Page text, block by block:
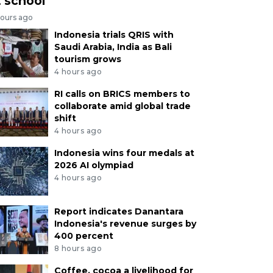
ago
Indonesia trials QRIS with
Saudi Arabia, India as Bali
tourism grows
4 hours ago
RI calls on BRICS members to
collaborate amid global trade
shift
4 hours ago
Indonesia wins four medals at
2026 AI olympiad
4 hours ago
Report indicates Danantara
Indonesia's revenue surges by
400 percent
8 hours ago
Coffee, cocoa a livelihood for